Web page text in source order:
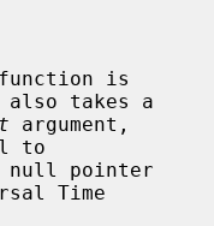
is
takes a
argument,
to
pointer
Time